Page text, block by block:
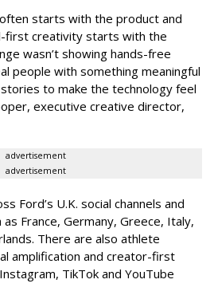
starts with the product and
first creativity starts with the
wasn’t showing hands-free
people with something meaningful
to make the technology feel
executive creative director,
advertisement
advertisement
Ford’s U.K. social channels and
France, Germany, Greece, Italy,
There are also athlete
amplification and creator-first
TikTok and YouTube